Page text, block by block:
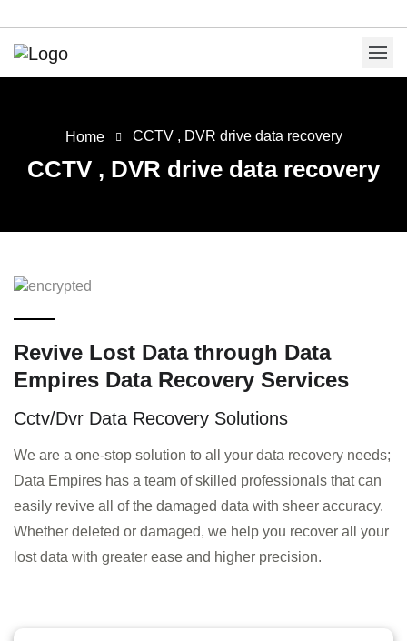
Home CCTV , DVR drive data recovery
CCTV , DVR drive data recovery
Revive Lost Data through Data
Empires Data Recovery Services
Cctv/Dvr Data Recovery Solutions
We are a one-stop solution to all your data recovery needs;
Data Empires has a team of skilled professionals that can
easily revive all of the damaged data with sheer accuracy.
Whether deleted or damaged, we help you recover all your
lost data with greater ease and higher precision.